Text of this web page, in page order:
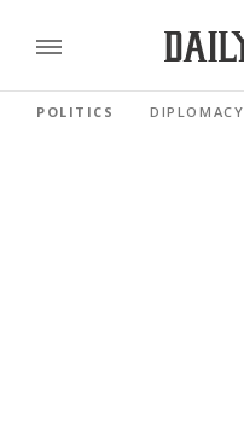
POLITICS DIPLOMACY